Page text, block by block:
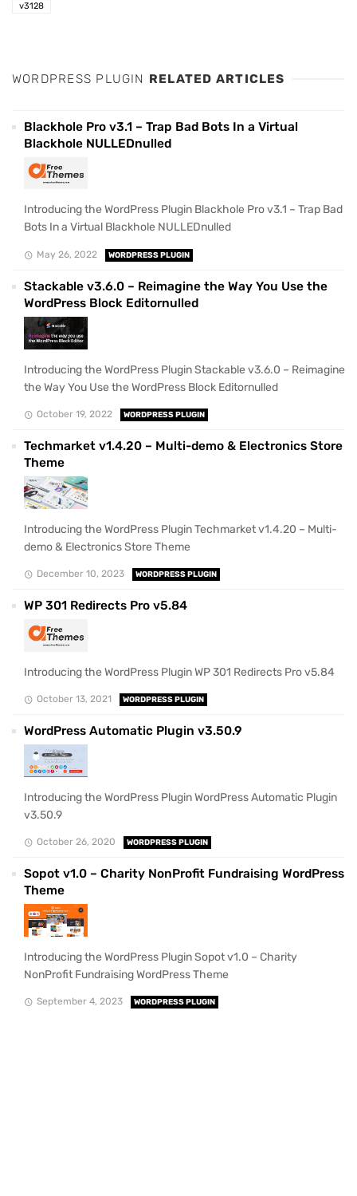
v3128
WORDPRESS PLUGIN RELATED ARTICLES
Blackhole Pro v3.1 – Trap Bad Bots In a Virtual
Blackhole NULLEDnulled
Introducing the WordPress Plugin Blackhole Pro v3.1 – Trap Bad
Bots In a Virtual Blackhole NULLEDnulled
May 26, 2022 WORDPRESS PLUGIN
Stackable v3.6.0 – Reimagine the Way You Use the
WordPress Block Editornulled
Introducing the WordPress Plugin Stackable v3.6.0 – Reimagine
the Way You Use the WordPress Block Editornulled
October 19, 2022 WORDPRESS PLUGIN
Techmarket v1.4.20 – Multi-demo & Electronics Store
Theme
Introducing the WordPress Plugin Techmarket v1.4.20 – Multi-
demo & Electronics Store Theme
December 10, 2023 WORDPRESS PLUGIN
WP 301 Redirects Pro v5.84
Introducing the WordPress Plugin WP 301 Redirects Pro v5.84
October 13, 2021 WORDPRESS PLUGIN
WordPress Automatic Plugin v3.50.9
Introducing the WordPress Plugin WordPress Automatic Plugin
v3.50.9
October 26, 2020 WORDPRESS PLUGIN
Sopot v1.0 – Charity NonProfit Fundraising WordPress
Theme
Introducing the WordPress Plugin Sopot v1.0 – Charity
NonProfit Fundraising WordPress Theme
September 4, 2023 WORDPRESS PLUGIN